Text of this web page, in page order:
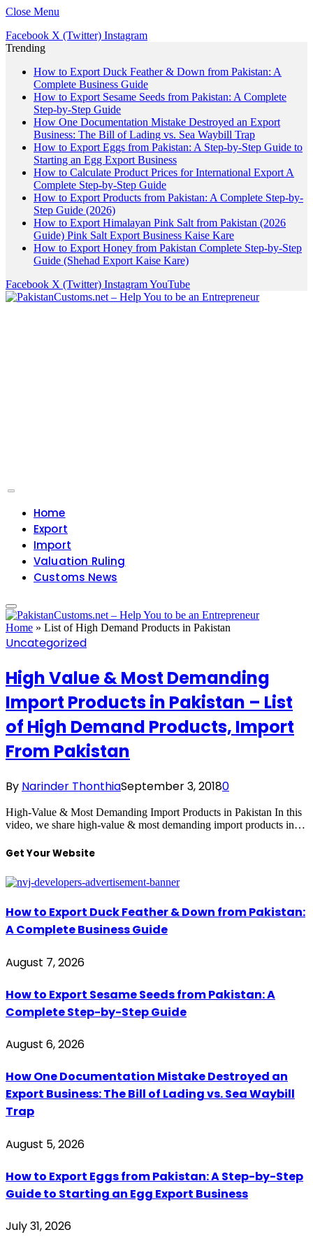
Close Menu
Facebook X (Twitter) Instagram
Trending
How to Export Duck Feather & Down from Pakistan: A
Complete Business Guide
How to Export Sesame Seeds from Pakistan: A Complete
Step-by-Step Guide
How One Documentation Mistake Destroyed an Export
Business: The Bill of Lading vs. Sea Waybill Trap
How to Export Eggs from Pakistan: A Step-by-Step Guide to
Starting an Egg Export Business
How to Calculate Product Prices for International Export A
Complete Step-by-Step Guide
How to Export Products from Pakistan: A Complete Step-by-
Step Guide (2026)
How to Export Himalayan Pink Salt from Pakistan (2026
Guide) Pink Salt Export Business Kaise Kare
How to Export Honey from Pakistan Complete Step-by-Step
Guide (Shehad Export Kaise Kare)
Facebook X (Twitter) InstagramYouTube
Home
Export
Import
Valuation Ruling
Customs News
Home » List of High Demand Products in Pakistan
Uncategorized
High Value & Most Demanding
Import Products in Pakistan – List
of High Demand Products, Import
From Pakistan
By Narinder ThonthiaSeptember 3, 20180
High-Value & Most Demanding Import Products in Pakistan In this
video, we share high-value & most demanding import products in…
Get Your Website
How to Export Duck Feather & Down from Pakistan:
A Complete Business Guide
August 7, 2026
How to Export Sesame Seeds from Pakistan: A
Complete Step-by-Step Guide
August 6, 2026
How One Documentation Mistake Destroyed an
Export Business: The Bill of Lading vs. Sea Waybill
Trap
August 5, 2026
How to Export Eggs from Pakistan: A Step-by-Step
Guide to Starting an Egg Export Business
July 31, 2026